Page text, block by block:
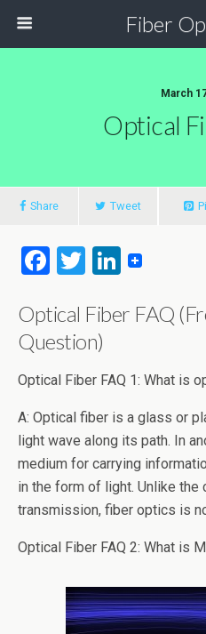
Fiber
March
Optical
Share Tweet
F
ce
b
o
o
k
T
tt
er
Li
ke
n
Optical Fiber FAQ
Question)
Optical Fiber FAQ 1: What is
A: Optical fiber is a glass or
light wave along its path. In
medium for carrying
in the form of light. Unlike
transmission, fiber optics is
Optical Fiber FAQ 2: What is